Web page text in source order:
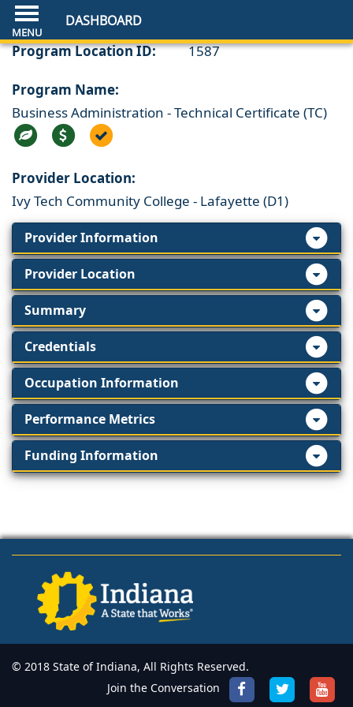
DASHBOARD
Program Location ID: 1587
Program Name:
Business Administration - Technical Certificate (TC)
Provider Location:
Ivy Tech Community College - Lafayette (D1)
Provider Information
Provider Location
Summary
Credentials
Occupation Information
Performance Metrics
Funding Information
© 2018 State of Indiana, All Rights Reserved.
Join the Conversation